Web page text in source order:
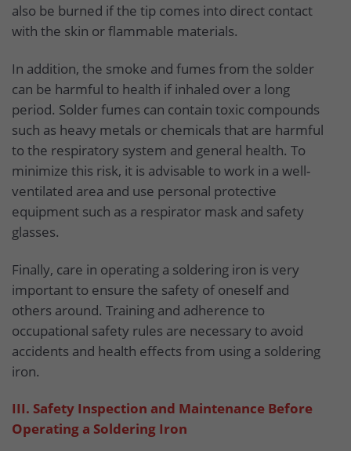
also be burned if the tip comes into direct contact
with the skin or flammable materials.
In addition, the smoke and fumes from the solder
can be harmful to health if inhaled over a long
period. Solder fumes can contain toxic compounds
such as heavy metals or chemicals that are harmful
to the respiratory system and general health. To
minimize this risk, it is advisable to work in a well-
ventilated area and use personal protective
equipment such as a respirator mask and safety
glasses.
Finally, care in operating a soldering iron is very
important to ensure the safety of oneself and
others around. Training and adherence to
occupational safety rules are necessary to avoid
accidents and health effects from using a soldering
iron.
III. Safety Inspection and Maintenance Before
Operating a Soldering Iron